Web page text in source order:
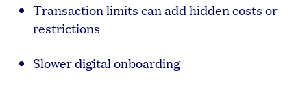
Transaction limits can add hidden costs or
restrictions
Slower digital onboarding